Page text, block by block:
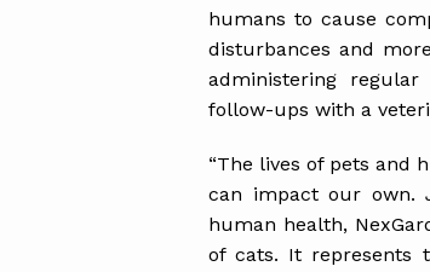
humans to cause
disturbances and
administering
follow-ups with a
“The lives of pets and
can impact our own.
human health,
of cats. It represents